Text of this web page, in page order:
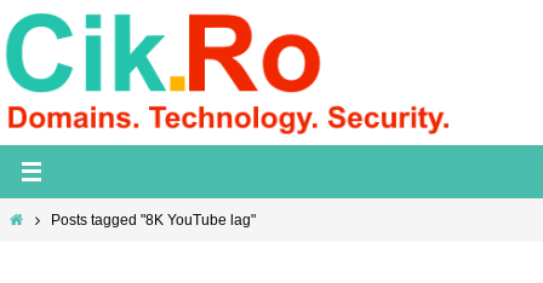
Skip
to
content
HomePosts tagged "8K YouTube lag"